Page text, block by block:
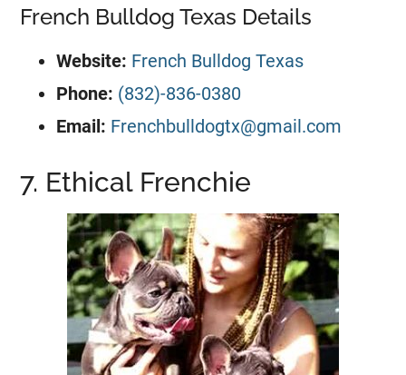
French Bulldog Texas Details
Website: French Bulldog Texas
Phone: (832)-836-0380
Email: Frenchbulldogtx@gmail.com
7. Ethical Frenchie